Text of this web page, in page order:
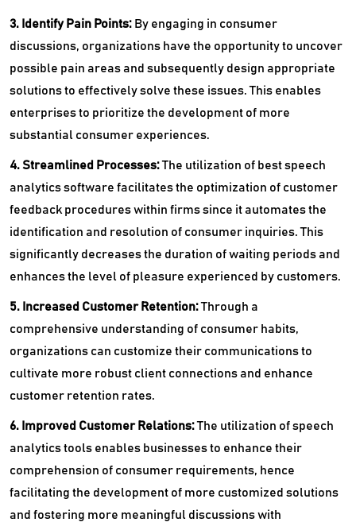
3. Identify Pain Points: By engaging in consumer
discussions, organizations have the opportunity to uncover
possible pain areas and subsequently design appropriate
solutions to effectively solve these issues. This enables
enterprises to prioritize the development of more
substantial consumer experiences.
4. Streamlined Processes:The utilization of best speech
analytics software facilitates the optimization of customer
feedback procedures within firms since it automates the
identification and resolution of consumer inquiries. This
significantly decreases the duration of waiting periods and
enhances the level of pleasure experienced by customers.
5. Increased Customer Retention:Through a
comprehensive understanding of consumer habits,
organizations can customize their communications to
cultivate more robust client connections and enhance
customer retention rates.
6. Improved Customer Relations:The utilization of speech
analytics tools enables businesses to enhance their
comprehension of consumer requirements, hence
facilitating the development of more customized solutions
and fostering more meaningful discussions with